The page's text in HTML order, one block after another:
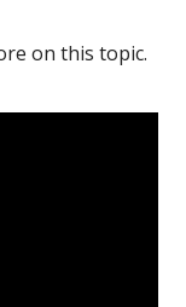
on this topic.